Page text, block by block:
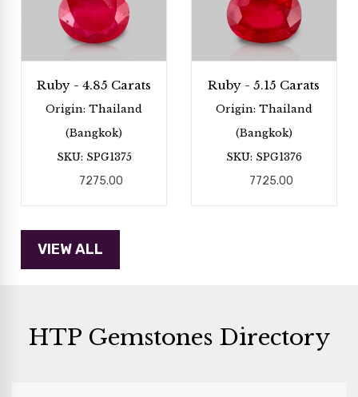
Ruby - 4.85 Carats
Origin: Thailand
(Bangkok)
SKU: SPG1375
7275.00
Ruby - 5.15 Carats
Origin: Thailand
(Bangkok)
SKU: SPG1376
7725.00
HTP Gemstones Directory